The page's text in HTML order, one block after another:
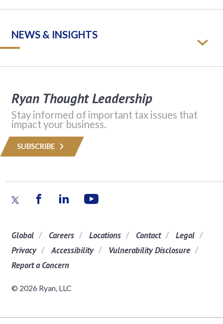
NEWS & INSIGHTS
Ryan Thought Leadership
Stay informed of important tax issues that
impact your business.
SUBSCRIBE
Global Careers Locations Contact
Legal
Privacy
Accessibility
Vulnerability Disclosure
Report a Concern
© 2026 Ryan, LLC